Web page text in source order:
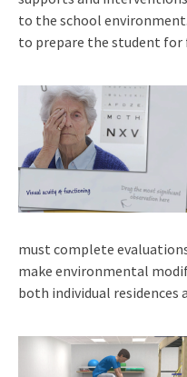
to the school
to prepare the student for
must complete
make environmental
both individual residences